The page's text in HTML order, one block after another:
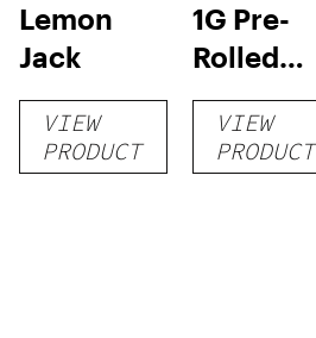
Lemon
Jack
VIEW
PRODUCT
1G Pre-
Rolled
Smoke
VIEW
PRODUCT